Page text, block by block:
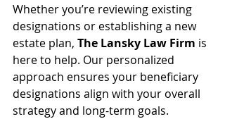
Whether you’re reviewing existing
designations or establishing a new
estate plan, The Lansky Law Firm is
here to help. Our personalized
approach ensures your beneficiary
designations align with your overall
strategy and long-term goals.